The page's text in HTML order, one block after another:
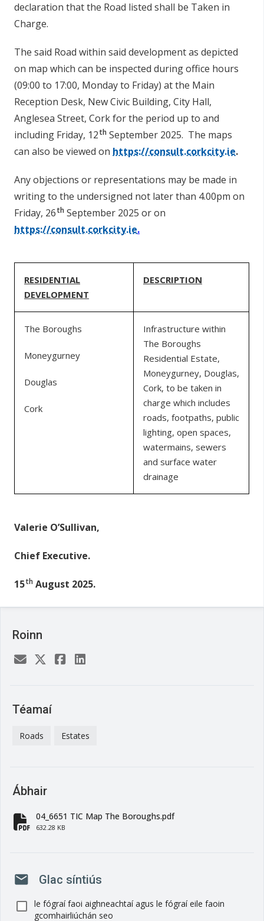
o
m
h
a
declaration that the Road listed shall be Taken in
Charge.
The said Road within said development as depicted
on map which can be inspected during office hours
(09:00 to 17:00, Monday to Friday) at the Main
Reception Desk, New Civic Building, City Hall,
Anglesea Street, Cork for the period up to and
including Friday, 12th September 2025. The maps
can also be viewed on https://consult.corkcity.ie.
Any objections or representations may be made in
writing to the undersigned not later than 4.00pm on
Friday, 26th September 2025 or on
https://consult.corkcity.ie.
RESIDENTIAL
DEVELOPMENT
DESCRIPTION
The Boroughs
Moneygurney
Douglas
Cork
Infrastructure within
The Boroughs
Residential Estate,
Moneygurney, Douglas,
Cork, to be taken in
charge which includes
roads, footpaths, public
lighting, open spaces,
watermains, sewers
and surface water
drainage
Valerie O’Sullivan,
Chief Executive.
15th August 2025.
Roinn
Téamaí
Roads Estates
Ábhair
fa-file-pdf
04_6651 TIC Map The Boroughs.pdf
632.28 KB
mail Glac síntiús
le fógraí faoi aighneachtaí agus le fógraí eile faoin
gcomhairliúchán seo